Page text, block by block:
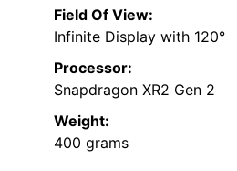
Field Of View:
Infinite Display with 120°
Processor:
Snapdragon XR2 Gen 2
Weight:
400 grams